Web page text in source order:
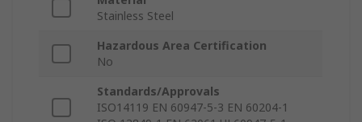
Stainless Steel
Hazardous Area Certification
No
Standards/Approvals
ISO14119 EN 60947-5-3 EN 60204-1